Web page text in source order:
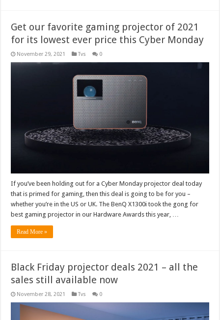
Get our favorite gaming projector of 2021
for its lowest ever price this Cyber Monday
November 29, 2021 Tvs 0
If you’ve been holding out for a Cyber Monday projector deal today
that is primed for gaming, then this deal is going to be for you –
whether you’re in the US or UK. The BenQ X1300i took the gong for
best gaming projector in our Hardware Awards this year, …
Read More »
Black Friday projector deals 2021 – all the
sales still available now
November 28, 2021 Tvs 0